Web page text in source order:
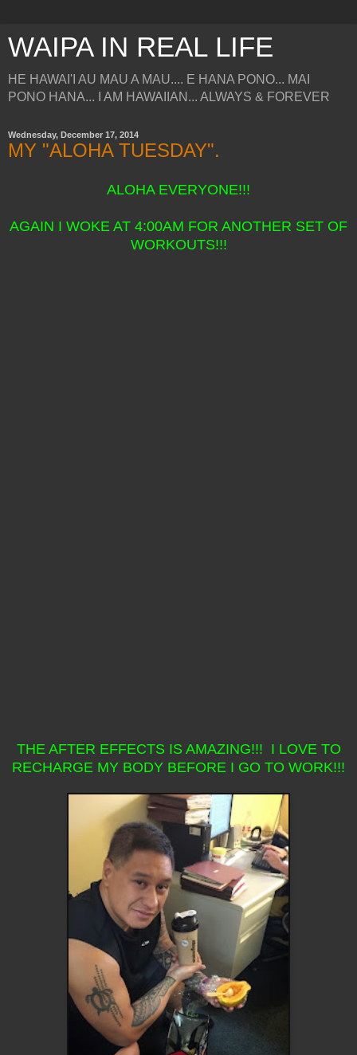
WAIPA IN REAL LIFE
HE HAWAI'I AU MAU A MAU.... E HANA PONO... MAI
PONO HANA... I AM HAWAIIAN... ALWAYS & FOREVER
Wednesday, December 17, 2014
MY "ALOHA TUESDAY".
ALOHA EVERYONE!!!
AGAIN I WOKE AT 4:00AM FOR ANOTHER SET OF
WORKOUTS!!!
THE AFTER EFFECTS IS AMAZING!!! I LOVE TO
RECHARGE MY BODY BEFORE I GO TO WORK!!!